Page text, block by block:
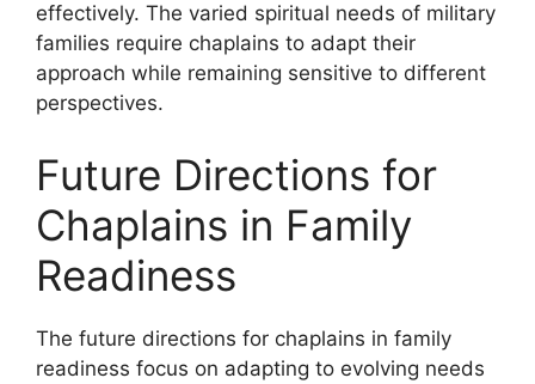
effectively. The varied spiritual needs of military
families require chaplains to adapt their
approach while remaining sensitive to different
perspectives.
Future Directions for
Chaplains in Family
Readiness
The future directions for chaplains in family
readiness focus on adapting to evolving needs